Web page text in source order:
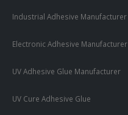
Industrial Adhesive Manufacturer
Electronic Adhesive Manufacturer
UV Adhesive Glue Manufacturer
UV Cure Adhesive Glue